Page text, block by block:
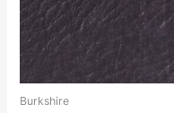
Burkshire